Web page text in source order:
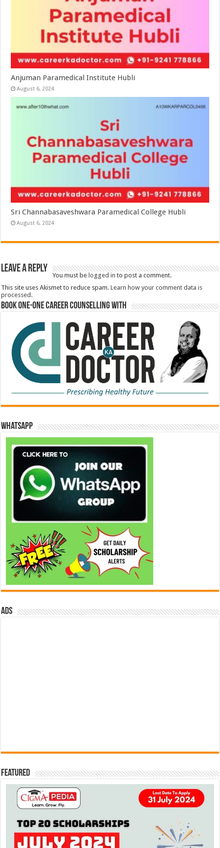
Anjuman Paramedical Institute Hubli
August 6, 2024
Sri Channabasaveshwara Paramedical College Hubli
August 6, 2024
Leave a Reply
You must be logged in to post a comment.
This site uses Akismet to reduce spam.Learn how your comment data is
processed.
Book One-One Career Counselling With
WhatsApp
ads
Featured